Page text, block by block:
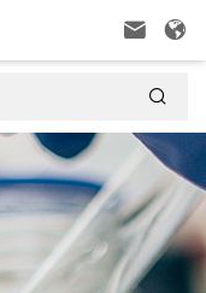
 
